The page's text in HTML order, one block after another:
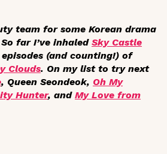
team for some Korean drama
far I’ve inhaled Sky Castle
(and counting!) of
Clouds. On my list to try next
, Queen Seondeok, Oh My
Hunter, and My Love from